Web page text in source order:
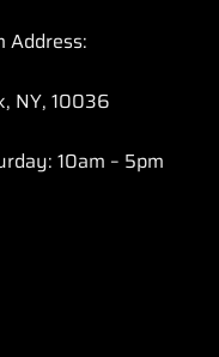
Address:
NY, 10036
10am – 5pm